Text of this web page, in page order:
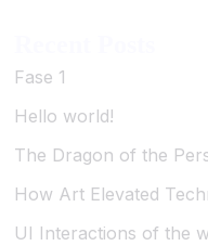
Fase 1
Hello world!
The Dragon of the
How Art Elevated
UI Interactions of the